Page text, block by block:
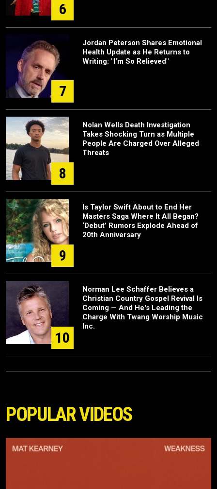
6
7
Jordan Peterson Shares Emotional
Health Update as He Returns to
Writing: "I'm So Relieved"
8
Nolan Wells Death Investigation
Takes Shocking Turn as Multiple
People Are Charged Over Alleged
Threats
9
Is Taylor Swift About to End Her
Masters Saga Where It All Began?
‘Debut’ Rumors Explode Ahead of
20th Anniversary
10
Norman Lee Schaffer Believes a
Christian Country Gospel Revival Is
Coming — And He's Leading the
Charge With Twang Worship Music
Inc.
POPULAR VIDEOS